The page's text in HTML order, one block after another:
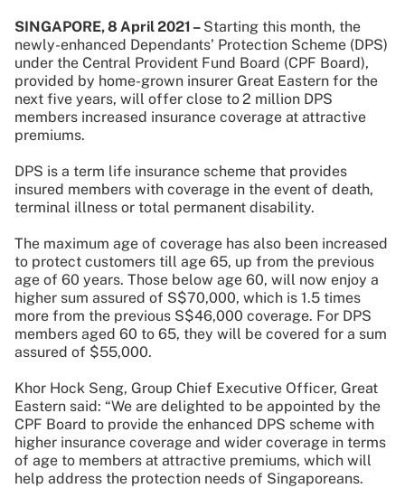
SINGAPORE, 8 April 2021 – Starting this month, the
newly-enhanced Dependants’ Protection Scheme (DPS)
under the Central Provident Fund Board (CPF Board),
provided by home-grown insurer Great Eastern for the
next five years, will offer close to2 million DPS
members increased insurance coverage at attractive
premiums.
DPS is a term life insurance scheme that provides
insured members with coverage in the event of death,
terminal illness or total permanent disability.
The maximum age of coverage has also been increased
to protect customers till age 65, up from the previous
age of 60 years. Those below age 60, will now enjoy a
higher sum assured of S$70,000, which is 1.5 times
more from the previous S$46,000 coverage. For DPS
members aged 60 to 65, they will be covered for a sum
assured of $55,000.
Khor Hock Seng, Group Chief Executive Officer, Great
Eastern said: “We are delighted to be appointed by the
CPF Board to provide the enhanced DPS scheme with
higher insurance coverage and wider coverage in terms
of age to members at attractive premiums, which will
help address the protection needs of Singaporeans.